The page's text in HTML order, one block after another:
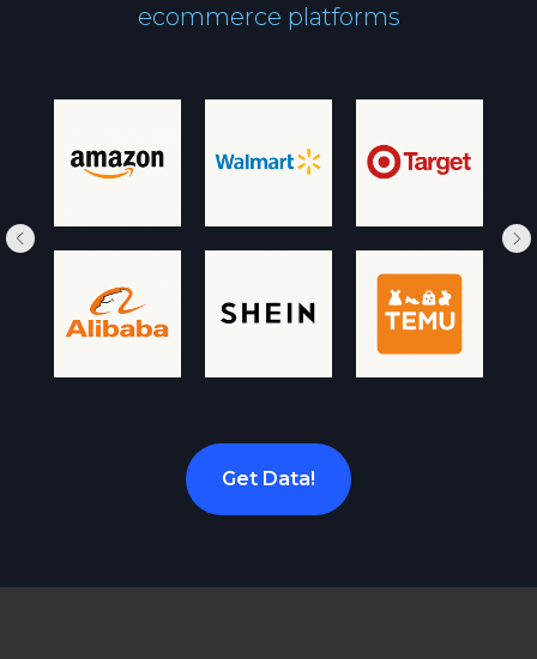
ecommerce platforms
Get Data!